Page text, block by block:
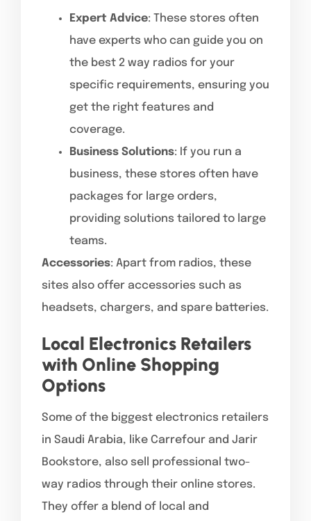
Expert Advice: These stores often
have experts who can guide you on
the best 2 way radios for your
specific requirements, ensuring you
get the right features and
coverage.
Business Solutions: If you run a
business, these stores often have
packages for large orders,
providing solutions tailored to large
teams.
Accessories: Apart from radios, these
sites also offer accessories such as
headsets, chargers, and spare batteries.
Local Electronics Retailers
with Online Shopping
Options
Some of the biggest electronics retailers
in Saudi Arabia, like Carrefour and Jarir
Bookstore, also sell professional two-
way radios through their online stores.
They offer a blend of local and